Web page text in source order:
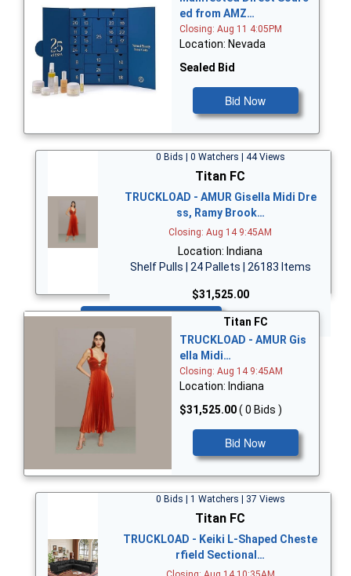
ed from AMZ…
Closing: Aug 11 4:05PM
Location: Nevada
Sealed Bid
Bid Now
0 Bids | 0 Watchers | 44 Views
Titan FC
TRUCKLOAD - AMUR Gisella Midi Dre
ss, Ramy Brook…
Closing: Aug 14 9:45AM
Location: Indiana
Shelf Pulls | 24 Pallets | 26183 Items
$31,525.00
Bid Now
Titan FC
TRUCKLOAD - AMUR Gis
ella Midi…
Closing: Aug 14 9:45AM
Location: Indiana
$31,525.00( 0 Bids )
Bid Now
0 Bids | 1 Watchers | 37 Views
Titan FC
TRUCKLOAD - Keiki L-Shaped Cheste
rfield Sectional…